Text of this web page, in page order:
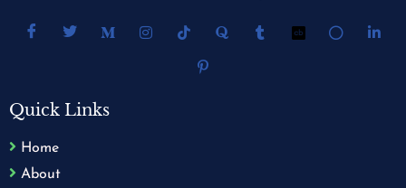
Quick Links
Home
About